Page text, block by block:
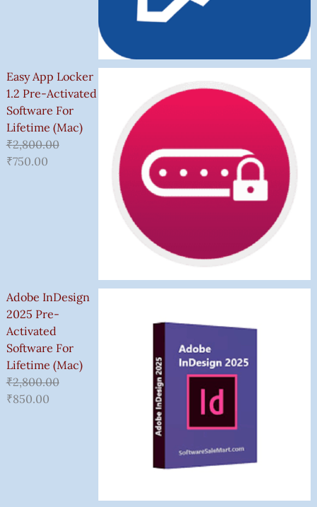
Easy App Locker
1.2 Pre-Activated
Software For
Lifetime (Mac)
₹2,800.00
₹750.00
Adobe InDesign
2025 Pre-
Activated
Software For
Lifetime (Mac)
₹2,800.00
₹850.00